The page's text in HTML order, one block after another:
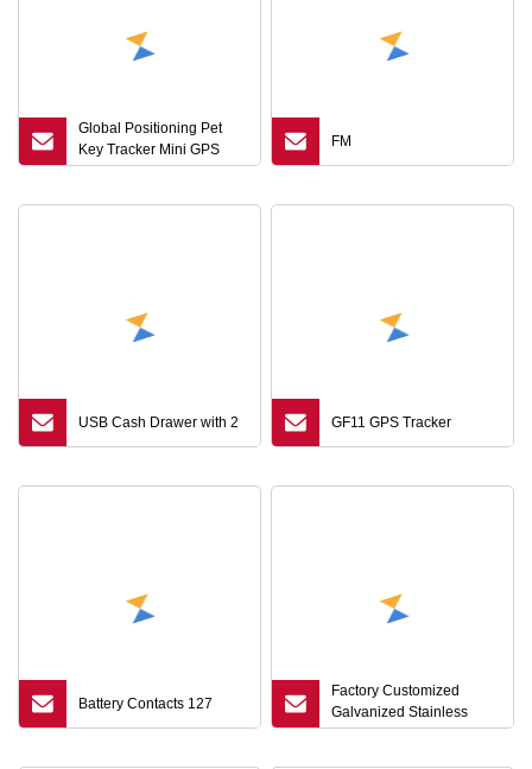
Global Positioning Pet
Key Tracker Mini GPS
Locator Bluetooth
FM
USB Cash Drawer with 2 GF11 GPS Tracker
Battery Contacts 127
Factory Customized
Galvanized Stainless
Steel/Carbon Steel Hex